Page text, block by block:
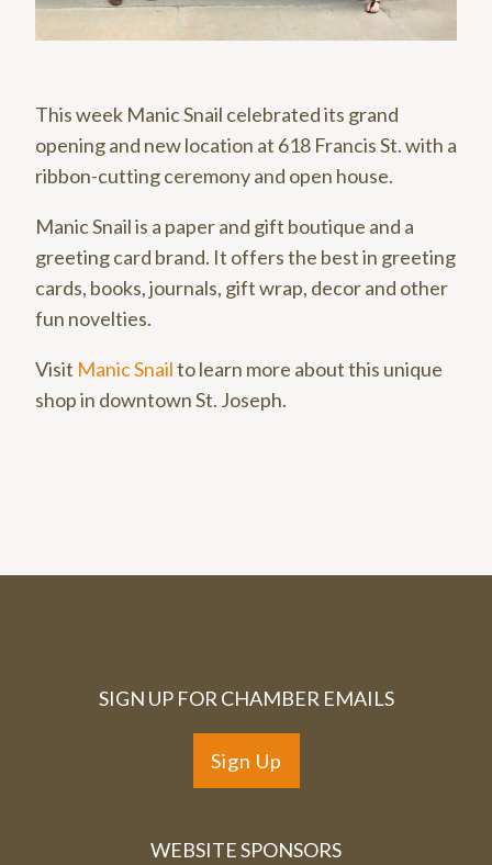
This week Manic Snail celebrated its grand
opening and new location at 618 Francis St. with a
ribbon-cutting ceremony and open house.
Manic Snail is a paper and gift boutique and a
greeting card brand. It offers the best in greeting
cards, books, journals, gift wrap, decor and other
fun novelties.
Visit Manic Snailto learn more about this unique
shop in downtown St. Joseph.
SIGN UP FOR CHAMBER EMAILS
Sign Up
WEBSITE SPONSORS